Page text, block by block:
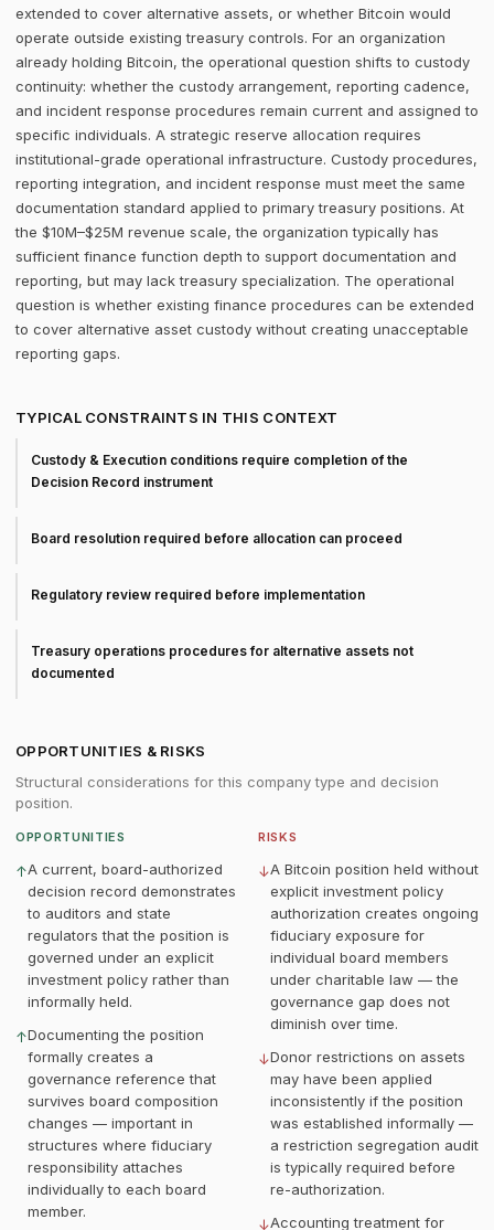
extended to cover alternative assets, or whether Bitcoin would
operate outside existing treasury controls. For an organization
already holding Bitcoin, the operational question shifts to custody
continuity: whether the custody arrangement, reporting cadence,
and incident response procedures remain current and assigned to
specific individuals. A strategic reserve allocation requires
institutional-grade operational infrastructure. Custody procedures,
reporting integration, and incident response must meet the same
documentation standard applied to primary treasury positions. At
the $10M–$25M revenue scale, the organization typically has
sufficient finance function depth to support documentation and
reporting, but may lack treasury specialization. The operational
question is whether existing finance procedures can be extended
to cover alternative asset custody without creating unacceptable
reporting gaps.
TYPICAL CONSTRAINTS IN THIS CONTEXT
Custody & Execution conditions require completion of the
Decision Record instrument
Board resolution required before allocation can proceed
Regulatory review required before implementation
Treasury operations procedures for alternative assets not
documented
OPPORTUNITIES & RISKS
Structural considerations for this company type and decision
position.
OPPORTUNITIES
↑A current, board-authorized
decision record demonstrates
to auditors and state
regulators that the position is
governed under an explicit
investment policy rather than
informally held.
↑Documenting the position
formally creates a
governance reference that
survives board composition
changes — important in
structures where fiduciary
responsibility attaches
individually to each board
member.
RISKS
↓A Bitcoin position held without
explicit investment policy
authorization creates ongoing
fiduciary exposure for
individual board members
under charitable law — the
governance gap does not
diminish over time.
↓Donor restrictions on assets
may have been applied
inconsistently if the position
was established informally —
a restriction segregation audit
is typically required before
re-authorization.
↓Accounting treatment for